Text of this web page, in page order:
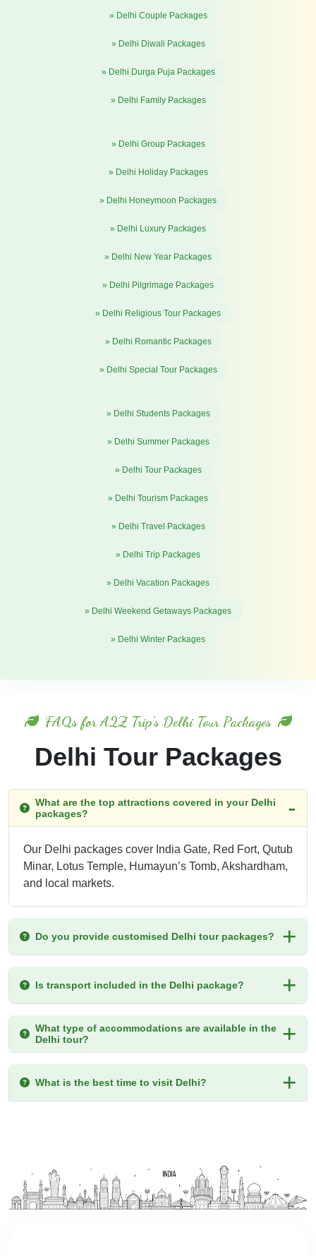
» Delhi Couple Packages
» Delhi Diwali Packages
» Delhi Durga Puja Packages
» Delhi Family Packages
» Delhi Group Packages
» Delhi Holiday Packages
» Delhi Honeymoon Packages
» Delhi Luxury Packages
» Delhi New Year Packages
» Delhi Pilgrimage Packages
» Delhi Religious Tour Packages
» Delhi Romantic Packages
» Delhi Special Tour Packages
» Delhi Students Packages
» Delhi Summer Packages
» Delhi Tour Packages
» Delhi Tourism Packages
» Delhi Travel Packages
» Delhi Trip Packages
» Delhi Vacation Packages
» Delhi Weekend Getaways Packages
» Delhi Winter Packages
FAQs for A2Z Trip's Delhi Tour Packages
Delhi Tour Packages
What are the top attractions covered in your Delhi
packages?
Our Delhi packages cover India Gate, Red Fort, Qutub
Minar, Lotus Temple, Humayun’s Tomb, Akshardham,
and local markets.
Do you provide customised Delhi tour packages?
Is transport included in the Delhi package?
What type of accommodations are available in the
Delhi tour?
What is the best time to visit Delhi?